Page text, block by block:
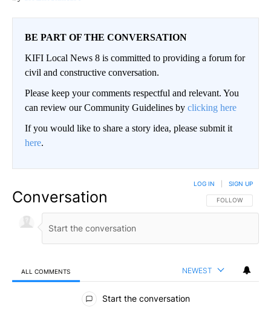
BE PART OF THE CONVERSATION
KIFI Local News 8 is committed to providing a forum for
civil and constructive conversation.
Please keep your comments respectful and relevant. You
can review our Community Guidelines by clicking here
If you would like to share a story idea, please submit it
here.
Conversation FOLLOW THIS
FOLLOW
LOG IN SIGN UP
ALL COMMENTS NEWEST
All Comments
Start the conversation